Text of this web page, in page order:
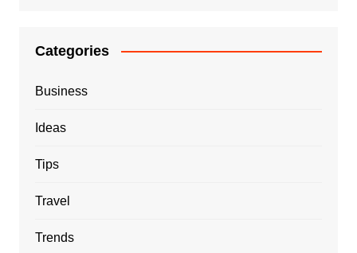
Categories
Business
Ideas
Tips
Travel
Trends